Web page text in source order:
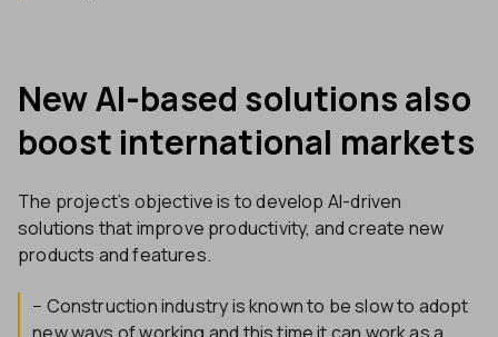
New AI-based solutions also
boost international markets
The project’s objective is to develop AI-driven
solutions that improve productivity, and create new
products and features.
− Construction industry is known to be slow to adopt